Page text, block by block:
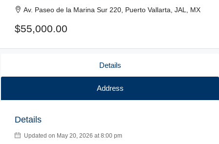
Av. Paseo de la Marina Sur 220, Puerto Vallarta, JAL, MX
$55,000.00
Details
Address
Details
Updated on May 20, 2026 at 8:00 pm